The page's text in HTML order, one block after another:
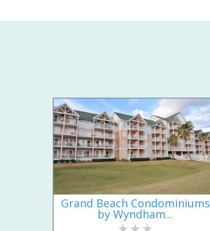
Grand Beach Condominiums
by Wyndham...